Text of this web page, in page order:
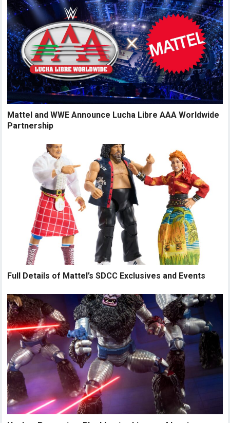
Mattel and WWE Announce Lucha Libre AAA Worldwide
Partnership
Full Details of Mattel’s SDCC Exclusives and Events